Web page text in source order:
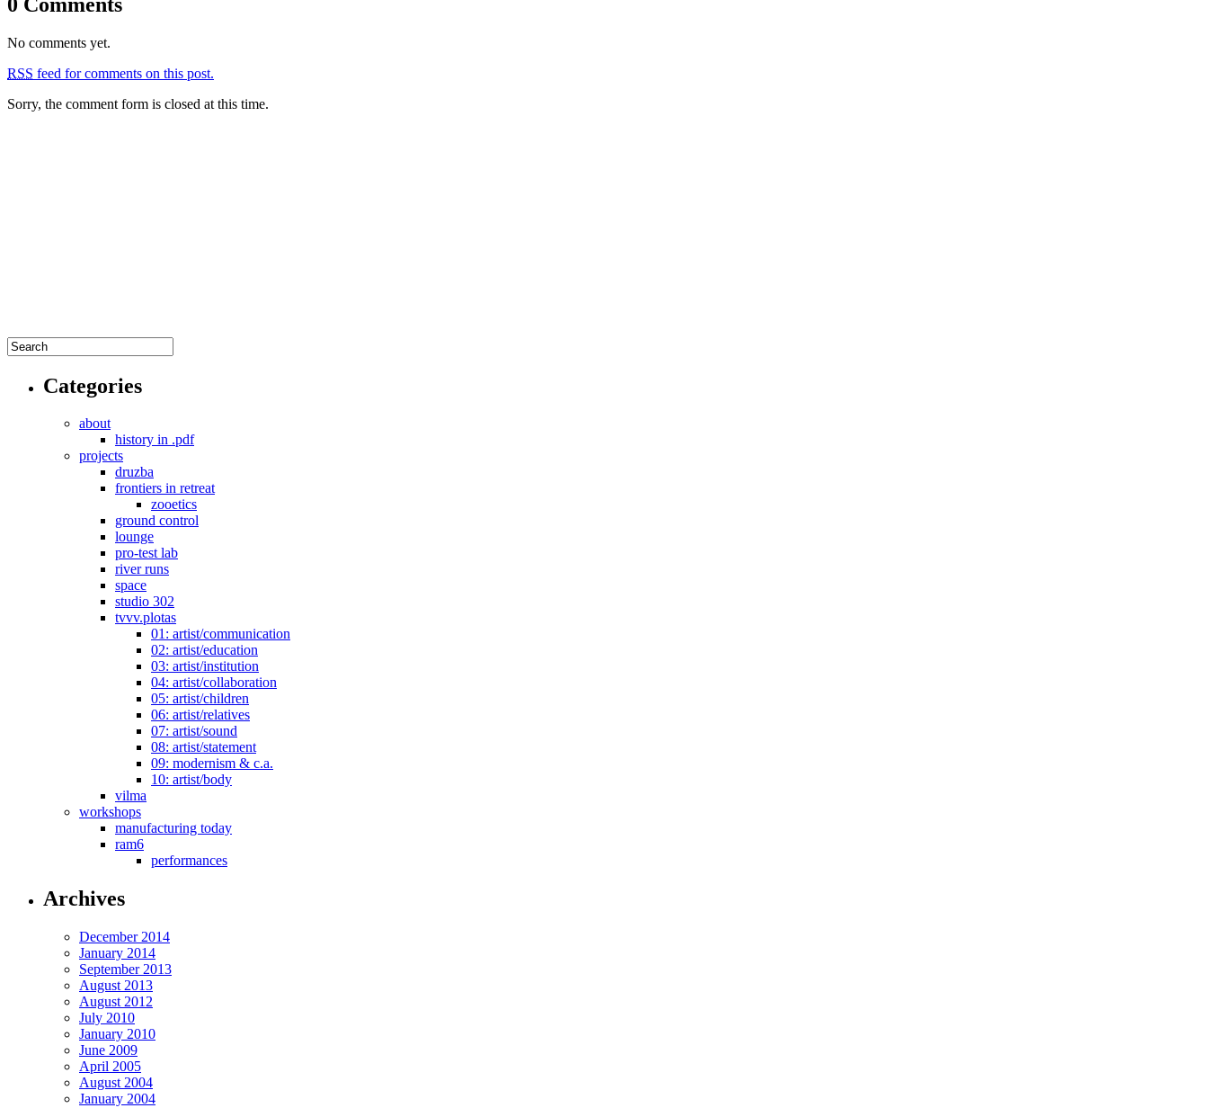
No comments yet.
RSS feed for comments on this post.
Sorry, the comment form is closed at this time.
Categories
about
history in .pdf
projects
druzba
frontiers in retreat
zooetics
ground control
lounge
pro-test lab
river runs
space
studio 302
tvvv.plotas
01: artist/communication
02: artist/education
03: artist/institution
04: artist/collaboration
05: artist/children
06: artist/relatives
07: artist/sound
08: artist/statement
09: modernism & c.a.
10: artist/body
vilma
workshops
manufacturing today
ram6
performances
Archives
December 2014
January 2014
September 2013
August 2013
August 2012
July 2010
January 2010
June 2009
April 2005
August 2004
January 2004